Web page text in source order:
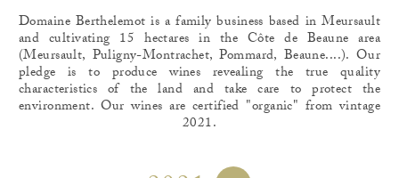
Domaine Berthelemot is a family business based in Meursault
and cultivating 15 hectares in the Côte de Beaune area
(Meursault, Puligny-Montrachet, Pommard, Beaune....). Our
pledge is to produce wines revealing the true quality
characteristics of the land and take care to protect the
environment. Our wines are certified "organic" from vintage
2021.